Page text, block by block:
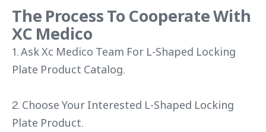
The Process To Cooperate With
XC Medico
1. Ask Xc Medico Team For L-Shaped Locking
Plate Product Catalog.
2. Choose Your Interested L-Shaped Locking
Plate Product.